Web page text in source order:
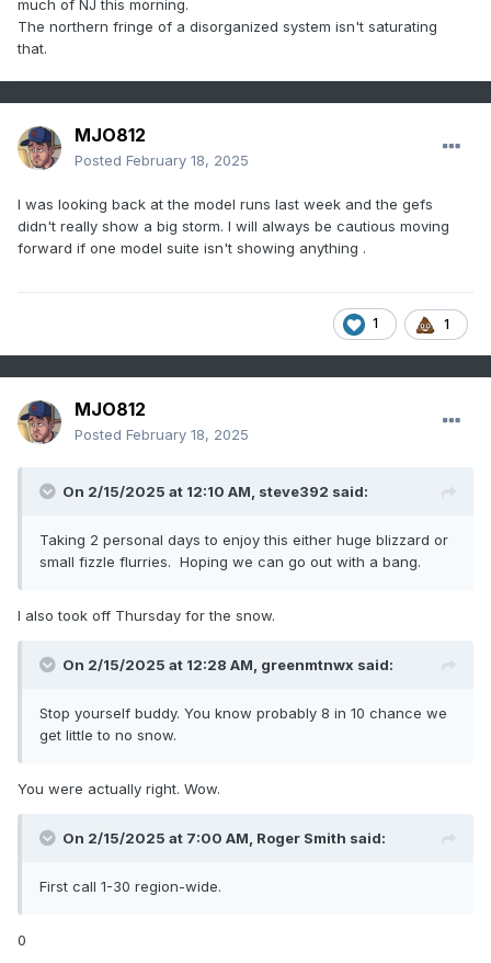
much of NJ this morning.
The northern fringe of a disorganized system isn't saturating
that.
MJO812
Posted February 18, 2025
I was looking back at the model runs last week and the gefs
didn't really show a big storm. I will always be cautious moving
forward if one model suite isn't showing anything .
1 1
MJO812
Posted February 18, 2025
On 2/15/2025 at 12:10 AM, steve392 said:
Taking 2 personal days to enjoy this either huge blizzard or
small fizzle flurries. Hoping we can go out with a bang.
I also took off Thursday for the snow.
On 2/15/2025 at 12:28 AM, greenmtnwx said:
Stop yourself buddy. You know probably 8 in 10 chance we
get little to no snow.
You were actually right. Wow.
On 2/15/2025 at 7:00 AM, Roger Smith said:
First call 1-30 region-wide.
0